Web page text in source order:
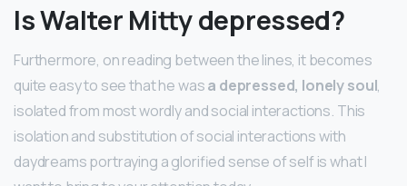
Is Walter Mitty depressed?
Furthermore, on reading between the lines, it becomes
quite easy to see that he wasa depressed, lonely soul,
isolated from most wordly and social interactions. This
isolation and substitution of social interactions with
daydreams portraying a glorified sense of self is what I